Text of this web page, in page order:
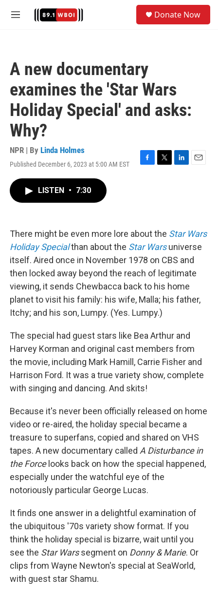
M
Donate Now
A new documentary
examines the 'Star Wars
Holiday Special' and asks:
Why?
NPR | By Linda Holmes
Published December 6, 2023 at 5:00 AM EST
F
k
T
L
n
E
LISTEN • 7:30
There might be even more lore about the Star Wars
Holiday Specialthan about the Star Wars universe
itself. Aired once in November 1978 on CBS and
then locked away beyond the reach of legitimate
viewing, it sends Chewbacca back to his home
planet to visit his family: his wife, Malla; his father,
Itchy; and his son, Lumpy. (Yes. Lumpy.)
The special had guest stars like Bea Arthur and
Harvey Korman and original cast members from
the movie, including Mark Hamill, Carrie Fisher and
Harrison Ford. It was a true variety show, complete
with singing and dancing. And skits!
Because it's never been officially released on home
video or re-aired, the holiday special became a
treasure to superfans, copied and shared on VHS
tapes. A new documentary called A Disturbance in
the Forcelooks back on how the special happened,
especially under the watchful eye of the
notoriously particular George Lucas.
It finds one answer in a delightful examination of
the ubiquitous '70s variety show format. If you
think the holiday special is bizarre, wait until you
see the Star Warssegment on Donny & Marie. Or
clips from Wayne Newton's special at SeaWorld,
with guest star Shamu.